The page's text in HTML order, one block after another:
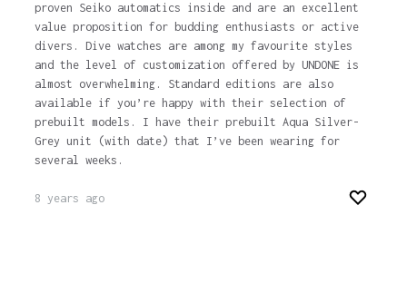
proven Seiko automatics inside and are an excellent
value proposition for budding enthusiasts or active
divers. Dive watches are among my favourite styles
and the level of customization offered by UNDONE is
almost overwhelming. Standard editions are also
available if you’re happy with their selection of
prebuilt models. I have their prebuilt Aqua Silver-
Grey unit (with date) that I’ve been wearing for
several weeks.
8 years ago